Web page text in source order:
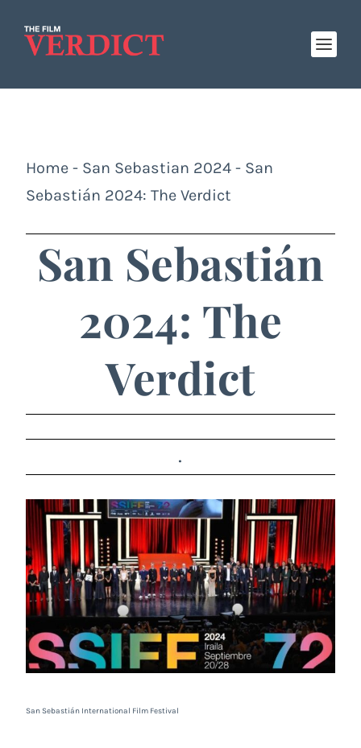
Home - San Sebastian 2024 - San
Sebastián 2024: The Verdict
San Sebastián
2024: The
Verdict
.
San Sebastián International Film Festival